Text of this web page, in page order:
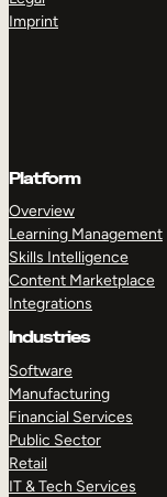
Imprint
Platform
Overview
Learning Management
Skills Intelligence
Content Marketplace
Integrations
Industries
Software
Manufacturing
Financial Services
Public Sector
Retail
IT & Tech Services